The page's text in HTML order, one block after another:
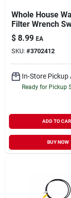
Whole House
Filter Wrench
For Hf-150/hf-
160/hf-360
$ 8.99 EA
SKU: #3702412
In-Store Pickup
Ready for Pickup
ADD TO
BUY NOW